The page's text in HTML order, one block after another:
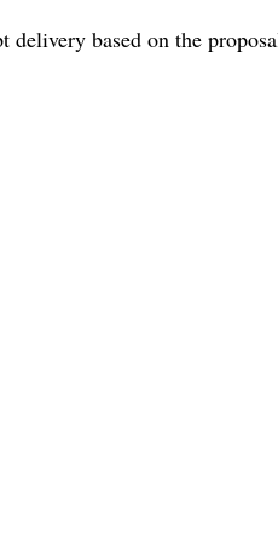
based on the